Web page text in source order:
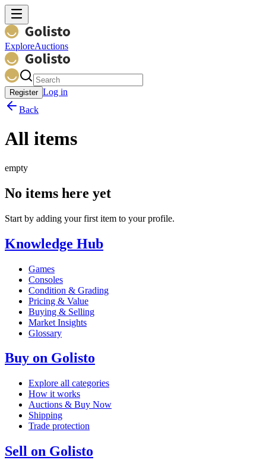
ExploreAuctions
Register Log in
Back
All items
empty
No items here yet
Start by adding your first item to your profile.
Knowledge Hub
Games
Consoles
Condition & Grading
Pricing & Value
Buying & Selling
Market Insights
Glossary
Buy on Golisto
Explore all categories
How it works
Auctions & Buy Now
Shipping
Trade protection
Sell on Golisto